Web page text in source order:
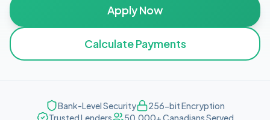
Apply Now
Calculate Payments
Bank-Level Security
256-bit Encryption
Trusted Lenders
50,000+ Canadians Served